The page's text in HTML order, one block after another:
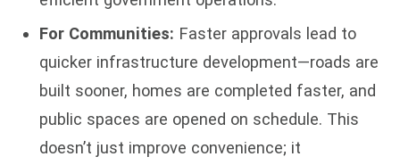
For Communities: Faster approvals lead to
quicker infrastructure development—roads are
built sooner, homes are completed faster, and
public spaces are opened on schedule. This
doesn’t just improve convenience; it